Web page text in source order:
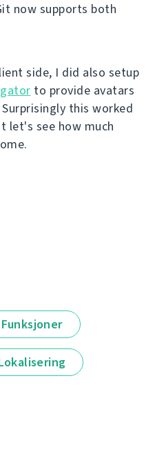
now supports both
side, I did also setup
to provide avatars
this worked
let's see how much
Funksjoner